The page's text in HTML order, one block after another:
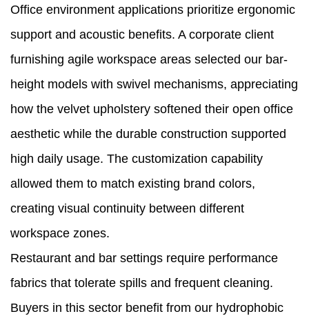
Office environment applications prioritize ergonomic
support and acoustic benefits. A corporate client
furnishing agile workspace areas selected our bar-
height models with swivel mechanisms, appreciating
how the velvet upholstery softened their open office
aesthetic while the durable construction supported
high daily usage. The customization capability
allowed them to match existing brand colors,
creating visual continuity between different
workspace zones.
Restaurant and bar settings require performance
fabrics that tolerate spills and frequent cleaning.
Buyers in this sector benefit from our hydrophobic